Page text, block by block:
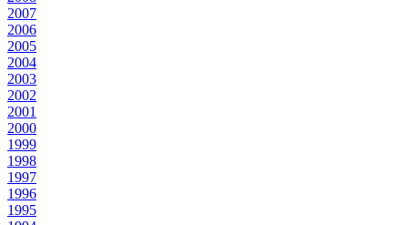
2007
2006
2005
2004
2003
2002
2001
2000
1999
1998
1997
1996
1995